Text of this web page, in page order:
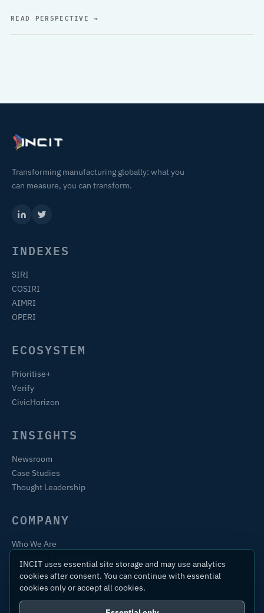
READ PERSPECTIVE→
Transforming manufacturing globally: what you
can measure, you can transform.
INDEXES
SIRI
COSIRI
AIMRI
OPERI
ECOSYSTEM
Prioritise+
Verify
CivicHorizon
INSIGHTS
Newsroom
Case Studies
Thought Leadership
COMPANY
Who We Are
Contact
INCIT uses essential site storage and may use analytics
cookies after consent. You can continue with essential
cookies only or accept all cookies.